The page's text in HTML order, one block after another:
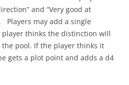
and “Very good at
Players may add a single
thinks the distinction will
pool. If the player thinks it
gets a plot point and adds a d4